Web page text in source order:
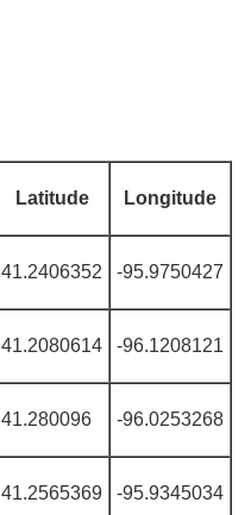
Latitude Longitude
41.2406352 -95.9750427
41.2080614 -96.1208121
41.280096 -96.0253268
41.2565369 -95.9345034